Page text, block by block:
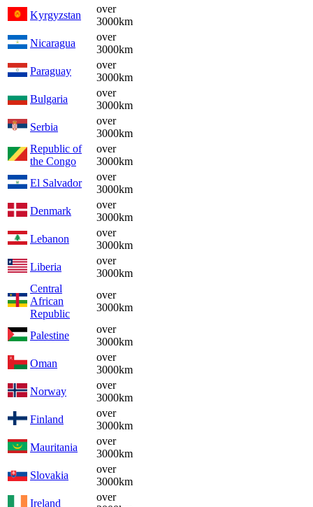
Kyrgyzstan
over
3000km
Nicaragua
over
3000km
Paraguay
over
3000km
Bulgaria
over
3000km
Serbia
over
3000km
Republic of
the Congo
over
3000km
El Salvador
over
3000km
Denmark
over
3000km
Lebanon
over
3000km
Liberia
over
3000km
Central
African
Republic
over
3000km
Palestine
over
3000km
Oman
over
3000km
Norway
over
3000km
Finland
over
3000km
Mauritania
over
3000km
Slovakia
over
3000km
Ireland
over